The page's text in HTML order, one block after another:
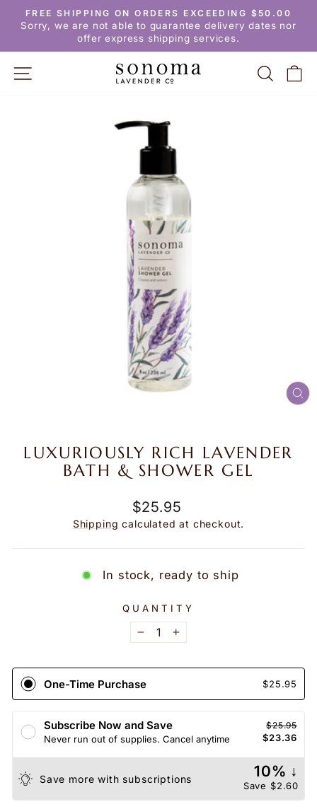
Pause
slideshow
FREE SHIPPING ON ORDERS EXCEEDING $50.00
Sorry, we are not able to guarantee delivery dates nor
offer express shipping services.
SITE NAVIGATION
LUXURIOUSLY RICH LAVENDER
BATH & SHOWER GEL
Regular
price
$25.95
Shipping calculated at checkout.
In stock, ready to ship
QUANTITY
− +
Subscribe Now and Save
Never run out of supplies. Cancel anytime
$25.95
$23.36
Save more with subscriptions 10% ↓
Save $2.60
One-Time Purchase $25.95